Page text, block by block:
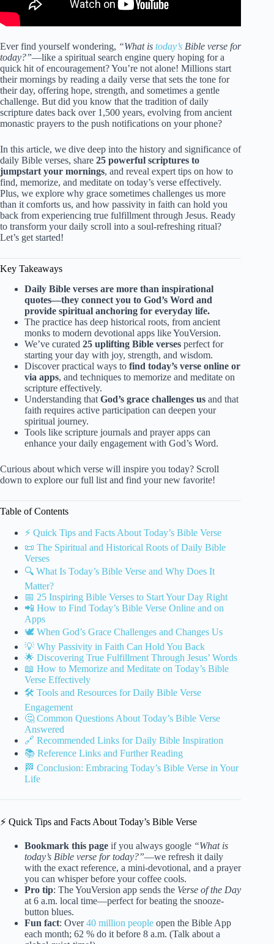
Ever find yourself wondering, “What is today’s Bible verse for
today?”—like a spiritual search engine query hoping for a
quick hit of encouragement? You’re not alone! Millions start
their mornings by reading a daily verse that sets the tone for
their day, offering hope, strength, and sometimes a gentle
challenge. But did you know that the tradition of daily
scripture dates back over 1,500 years, evolving from ancient
monastic prayers to the push notifications on your phone?
In this article, we dive deep into the history and significance of
daily Bible verses, share 25 powerful scriptures to
jumpstart your mornings, and reveal expert tips on how to
find, memorize, and meditate on today’s verse effectively.
Plus, we explore why grace sometimes challenges us more
than it comforts us, and how passivity in faith can hold you
back from experiencing true fulfillment through Jesus. Ready
to transform your daily scroll into a soul-refreshing ritual?
Let’s get started!
Key Takeaways
Daily Bible verses are more than inspirational
quotes—they connect you to God’s Word and
provide spiritual anchoring for everyday life.
The practice has deep historical roots, from ancient
monks to modern devotional apps like YouVersion.
We’ve curated 25 uplifting Bible verses perfect for
starting your day with joy, strength, and wisdom.
Discover practical ways to find today’s verse online or
via apps, and techniques to memorize and meditate on
scripture effectively.
Understanding that God’s grace challenges us and that
faith requires active participation can deepen your
spiritual journey.
Tools like scripture journals and prayer apps can
enhance your daily engagement with God’s Word.
Curious about which verse will inspire you today? Scroll
down to explore our full list and find your new favorite!
Table of Contents
⚡️ Quick Tips and Facts About Today’s Bible Verse
📜 The Spiritual and Historical Roots of Daily Bible
Verses
🔍 What Is Today’s Bible Verse and Why Does It
Matter?
📅 25 Inspiring Bible Verses to Start Your Day Right
📲 How to Find Today’s Bible Verse Online and on
Apps
🕊️ When God’s Grace Challenges and Changes Us
💡 Why Passivity in Faith Can Hold You Back
🌟 Discovering True Fulfillment Through Jesus’ Words
📖 How to Memorize and Meditate on Today’s Bible
Verse Effectively
🛠️ Tools and Resources for Daily Bible Verse
Engagement
🤔 Common Questions About Today’s Bible Verse
Answered
🔗 Recommended Links for Daily Bible Inspiration
📚 Reference Links and Further Reading
🏁 Conclusion: Embracing Today’s Bible Verse in Your
Life
⚡️ Quick Tips and Facts About Today’s Bible Verse
Bookmark this page if you always google “What is
today’s Bible verse for today?”—we refresh it daily
with the exact reference, a mini-devotional, and a prayer
you can whisper before your coffee cools.
Pro tip: The YouVersion app sends the Verse of the Day
at 6 a.m. local time—perfect for beating the snooze-
button blues.
Fun fact: Over40 million people open the Bible App
each month; 62 % do it before 8 a.m. (Talk about a